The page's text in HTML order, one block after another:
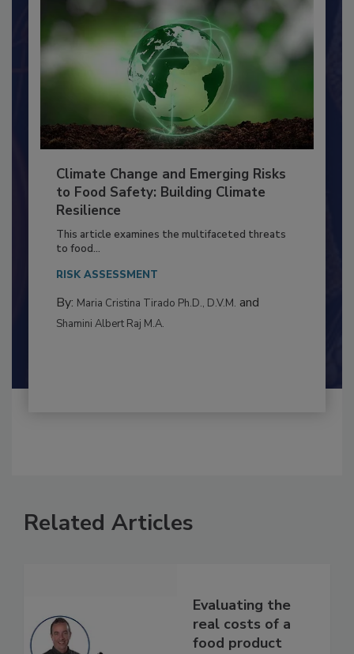
Climate Change and Emerging Risks
to Food Safety: Building Climate
Resilience
This article examines the multifaceted threats
By:Maria Cristina Tirado Ph.D., D.V.M.
Related Articles
Evaluating the
real costs of a